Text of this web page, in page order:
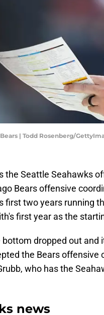
| Todd Rosenberg/
the Seattle Seahawks
Bears offensive
first two years running
first year as the
bottom dropped out and
the Bears
who has the
news